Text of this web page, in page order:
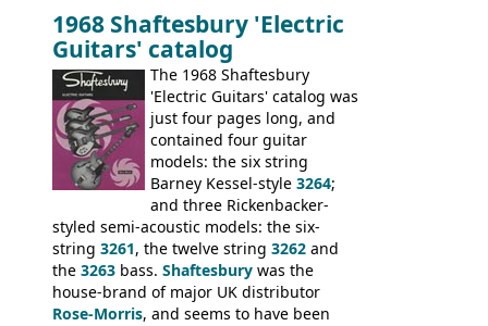
1968, unsold guitars and basses were
passed on to Dallas Arbiter, who briefly
sold the excess Symphonic bass stock as
model 4537. This bass, although with a
neck date of February 1966, was most
likely one of the unsold Vox guitars sold
on by Dallas Arbiter. Check out the bass,
and the two video demos through 1960s
Ampeg and WEM amplifiers.
1968 Shaftesbury 'Electric
Guitars' catalog
The 1968 Shaftesbury
'Electric Guitars' catalog was
just four pages long, and
contained four guitar
models: the six string
Barney Kessel-style 3264;
and three Rickenbacker-
styled semi-acoustic models: the six-
string 3261, the twelve string 3262 and
the 3263 bass. Shaftesbury was the
house-brand of major UK distributor
Rose-Morris, and seems to have been